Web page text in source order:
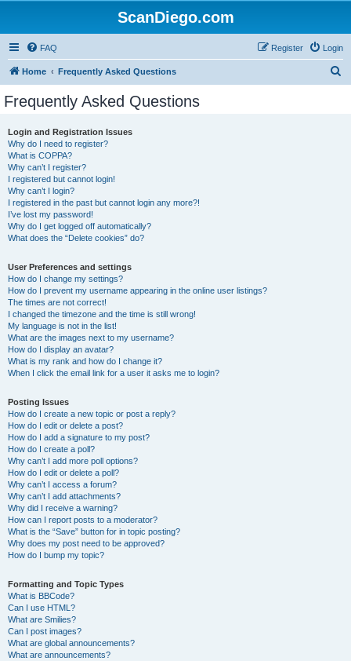
ScanDiego.com
FAQ Login
Register
Home Frequently Asked Questions
Frequently Asked Questions
Login and Registration Issues
Why do I need to register?
What is COPPA?
Why can’t I register?
I registered but cannot login!
Why can’t I login?
I registered in the past but cannot login any more?!
I’ve lost my password!
Why do I get logged off automatically?
What does the “Delete cookies” do?
User Preferences and settings
How do I change my settings?
How do I prevent my username appearing in the online user listings?
The times are not correct!
I changed the timezone and the time is still wrong!
My language is not in the list!
What are the images next to my username?
How do I display an avatar?
What is my rank and how do I change it?
When I click the email link for a user it asks me to login?
Posting Issues
How do I create a new topic or post a reply?
How do I edit or delete a post?
How do I add a signature to my post?
How do I create a poll?
Why can’t I add more poll options?
How do I edit or delete a poll?
Why can’t I access a forum?
Why can’t I add attachments?
Why did I receive a warning?
How can I report posts to a moderator?
What is the “Save” button for in topic posting?
Why does my post need to be approved?
How do I bump my topic?
Formatting and Topic Types
What is BBCode?
Can I use HTML?
What are Smilies?
Can I post images?
What are global announcements?
What are announcements?